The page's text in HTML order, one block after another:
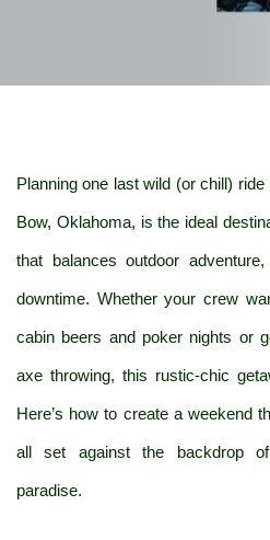
Planning one last wild (or chill)
Bow, Oklahoma, is the ideal
that balances outdoor
downtime. Whether your crew
cabin beers and poker nights or
axe throwing, this rustic-chic
Here’s how to create a weekend
all set against the backdrop of
paradise.